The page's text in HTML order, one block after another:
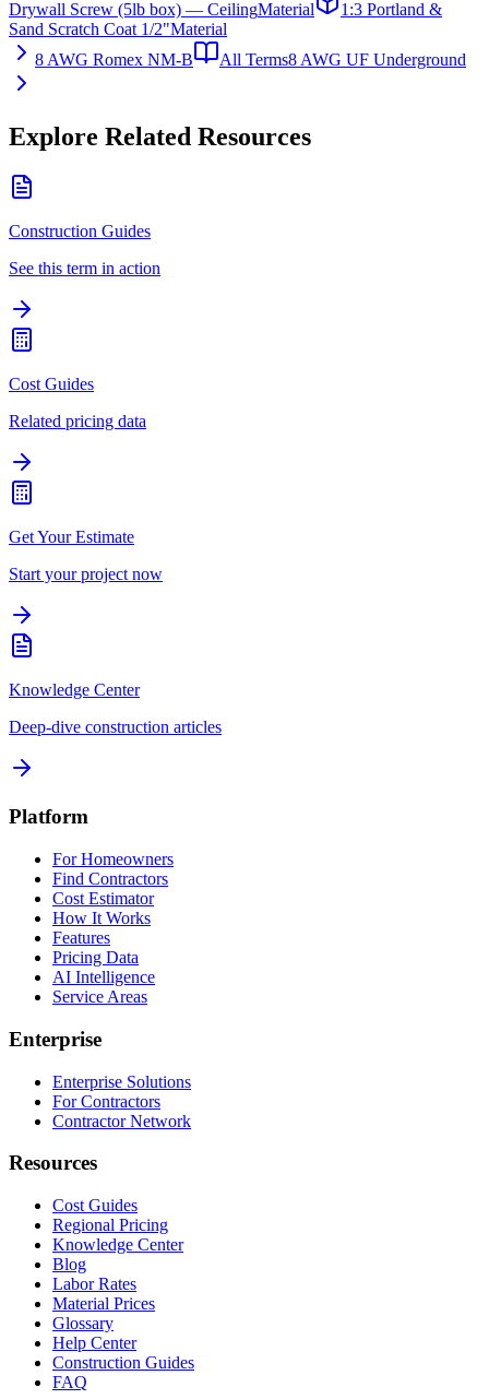
Drywall Screw (5lb box) — CeilingMaterial
1:3 Portland &
Sand Scratch Coat 1/2"Material
8 AWG Romex NM-B
All Terms8 AWG UF Underground
Explore Related Resources
Construction Guides
See this term in action
Cost Guides
Related pricing data
Get Your Estimate
Start your project now
Knowledge Center
Deep-dive construction articles
Platform
For Homeowners
Find Contractors
Cost Estimator
How It Works
Features
Pricing Data
AI Intelligence
Service Areas
Enterprise
Enterprise Solutions
For Contractors
Contractor Network
Resources
Cost Guides
Regional Pricing
Knowledge Center
Blog
Labor Rates
Material Prices
Glossary
Help Center
Construction Guides
FAQ